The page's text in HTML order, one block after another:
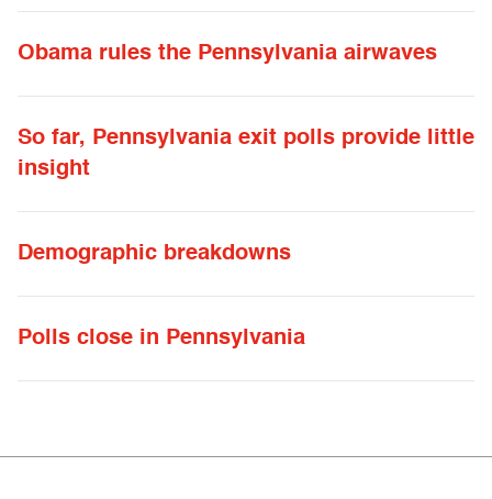
Obama rules the Pennsylvania airwaves
So far, Pennsylvania exit polls provide little
insight
Demographic breakdowns
Polls close in Pennsylvania